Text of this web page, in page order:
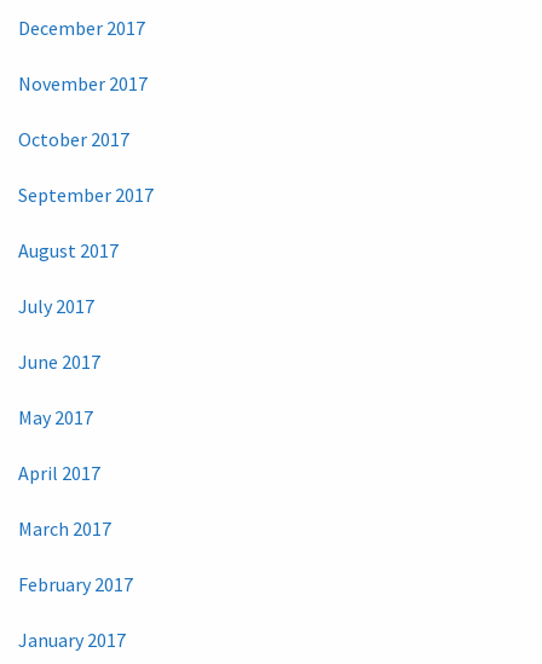
December 2017
November 2017
October 2017
September 2017
August 2017
July 2017
June 2017
May 2017
April 2017
March 2017
February 2017
January 2017